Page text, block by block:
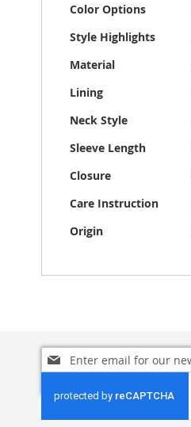
Color Options
Style Highlights
Material
Lining
Neck Style
Sleeve Length
Closure
Care Instruction
Origin
Sign
Up
Our
Newsletter: